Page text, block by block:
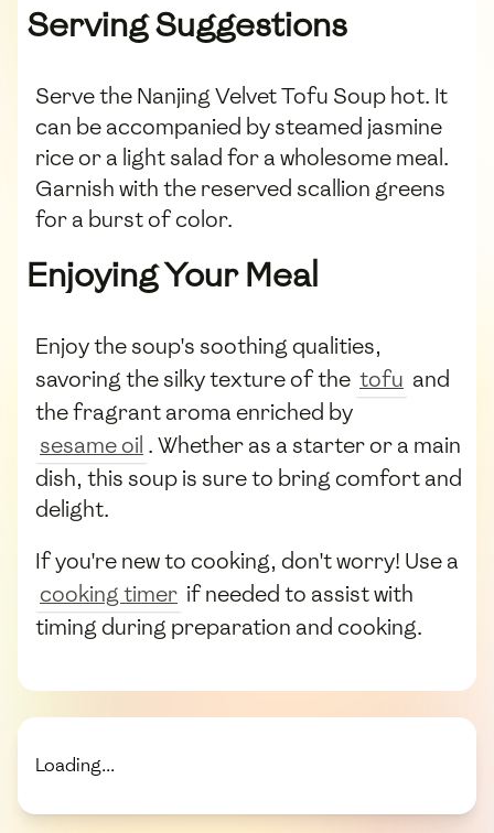
Serving Suggestions
Serve the Nanjing Velvet Tofu Soup hot. It
can be accompanied by steamed jasmine
rice or a light salad for a wholesome meal.
Garnish with the reserved scallion greens
for a burst of color.
Enjoying Your Meal
Enjoy the soup's soothing qualities,
savoring the silky texture of the tofu and
the fragrant aroma enriched by
sesame oil . Whether as a starter or a main
dish, this soup is sure to bring comfort and
delight.
If you're new to cooking, don't worry! Use a
cooking timer if needed to assist with
timing during preparation and cooking.
Loading...